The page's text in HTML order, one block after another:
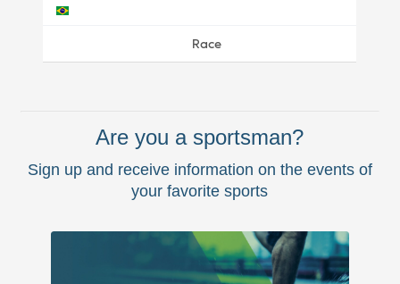
Race
Are you a sportsman?
Sign up and receive information on the events of
your favorite sports